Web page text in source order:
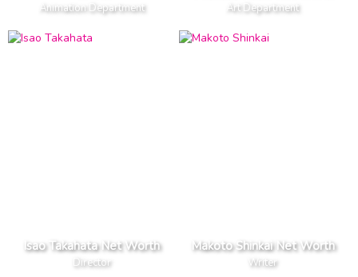
Animation Department Art Department
Isao Takahata Net Worth
Director
Makoto Shinkai Net Worth
Writer